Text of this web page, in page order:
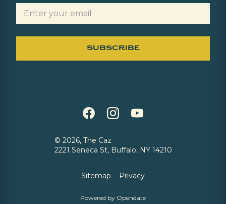
© 2026, The Caz
2221 Seneca St, Buffalo, NY 14210
Sitemap Privacy
Powered by Opendate